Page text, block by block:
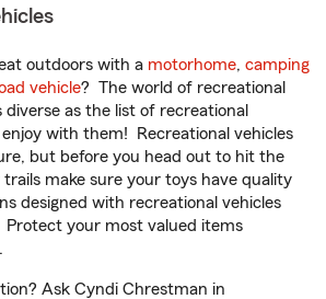
outdoors with a motorhome, camping
vehicle? The world of recreational
diverse as the list of recreational
with them! Recreational vehicles
but before you head out to hit the
make sure your toys have quality
designed with recreational vehicles
your most valued items
Ask Cyndi Chrestman in